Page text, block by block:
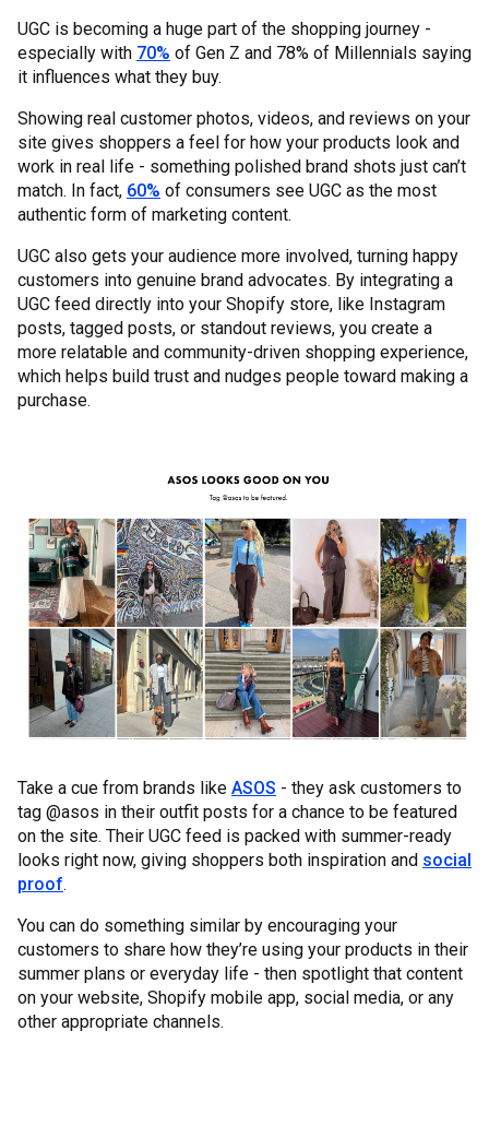
UGC is becoming a huge part of the shopping journey -
especially with 70% of Gen Z and 78% of Millennials saying
it influences what they buy.
Showing real customer photos, videos, and reviews on your
site gives shoppers a feel for how your products look and
work in real life - something polished brand shots just can’t
match. In fact, 60% of consumers see UGC as the most
authentic form of marketing content.
UGC also gets your audience more involved, turning happy
customers into genuine brand advocates. By integrating a
UGC feed directly into your Shopify store, like Instagram
posts, tagged posts, or standout reviews, you create a
more relatable and community-driven shopping experience,
which helps build trust and nudges people toward making a
purchase.
Take a cue from brands like ASOS - they ask customers to
tag @asos in their outfit posts for a chance to be featured
on the site. Their UGC feed is packed with summer-ready
looks right now, giving shoppers both inspiration and social
proof.
You can do something similar by encouraging your
customers to share how they’re using your products in their
summer plans or everyday life - then spotlight that content
on your website, Shopify mobile app, social media, or any
other appropriate channels.